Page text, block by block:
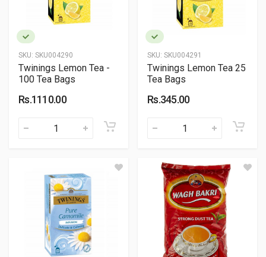
SKU: SKU004290
Twinings Lemon Tea -
100 Tea Bags
Rs.1110.00
SKU: SKU004291
Twinings Lemon Tea 25
Tea Bags
Rs.345.00